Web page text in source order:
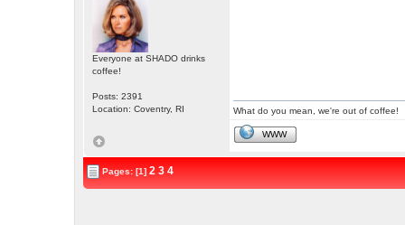
Everyone at SHADO drinks
coffee!
Posts: 2391
Location: Coventry, RI
What do you mean, we're out of coffee!
WWW
Pages: [1]2 3 4